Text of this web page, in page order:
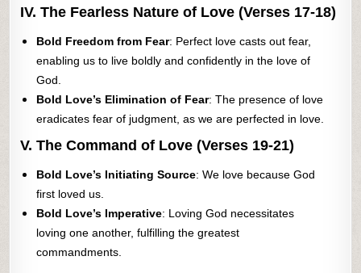
IV. The Fearless Nature of Love (Verses 17-18)
Bold Freedom from Fear: Perfect love casts out fear,
enabling us to live boldly and confidently in the love of
God.
Bold Love’s Elimination of Fear: The presence of love
eradicates fear of judgment, as we are perfected in love.
V. The Command of Love (Verses 19-21)
Bold Love’s Initiating Source: We love because God
first loved us.
Bold Love’s Imperative: Loving God necessitates
loving one another, fulfilling the greatest
commandments.